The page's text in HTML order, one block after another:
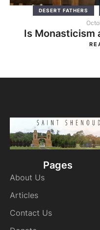
DESERT FATHERS
Is Monasticism
Pages
About Us
Articles
Contact Us